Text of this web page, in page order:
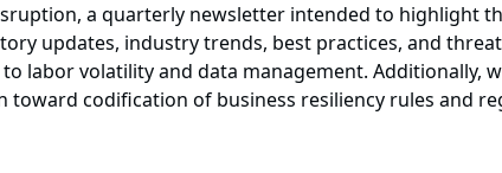
a quarterly newsletter intended to highlight
updates, industry trends, best practices, and
labor volatility and data management. Additionally,
codification of business resiliency rules and